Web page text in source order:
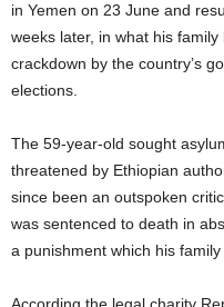
in Yemen on 23 June and
weeks later, in what his
crackdown by the country’s
elections.
The 59-year-old sought
threatened by Ethiopian
since been an outspoken
was sentenced to death in
a punishment which his